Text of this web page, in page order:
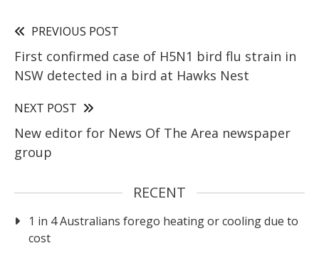
PREVIOUS POST
First confirmed case of H5N1 bird flu strain in
NSW detected in a bird at Hawks Nest
NEXT POST
New editor for News Of The Area newspaper
group
RECENT
1 in 4 Australians forego heating or cooling due to
cost